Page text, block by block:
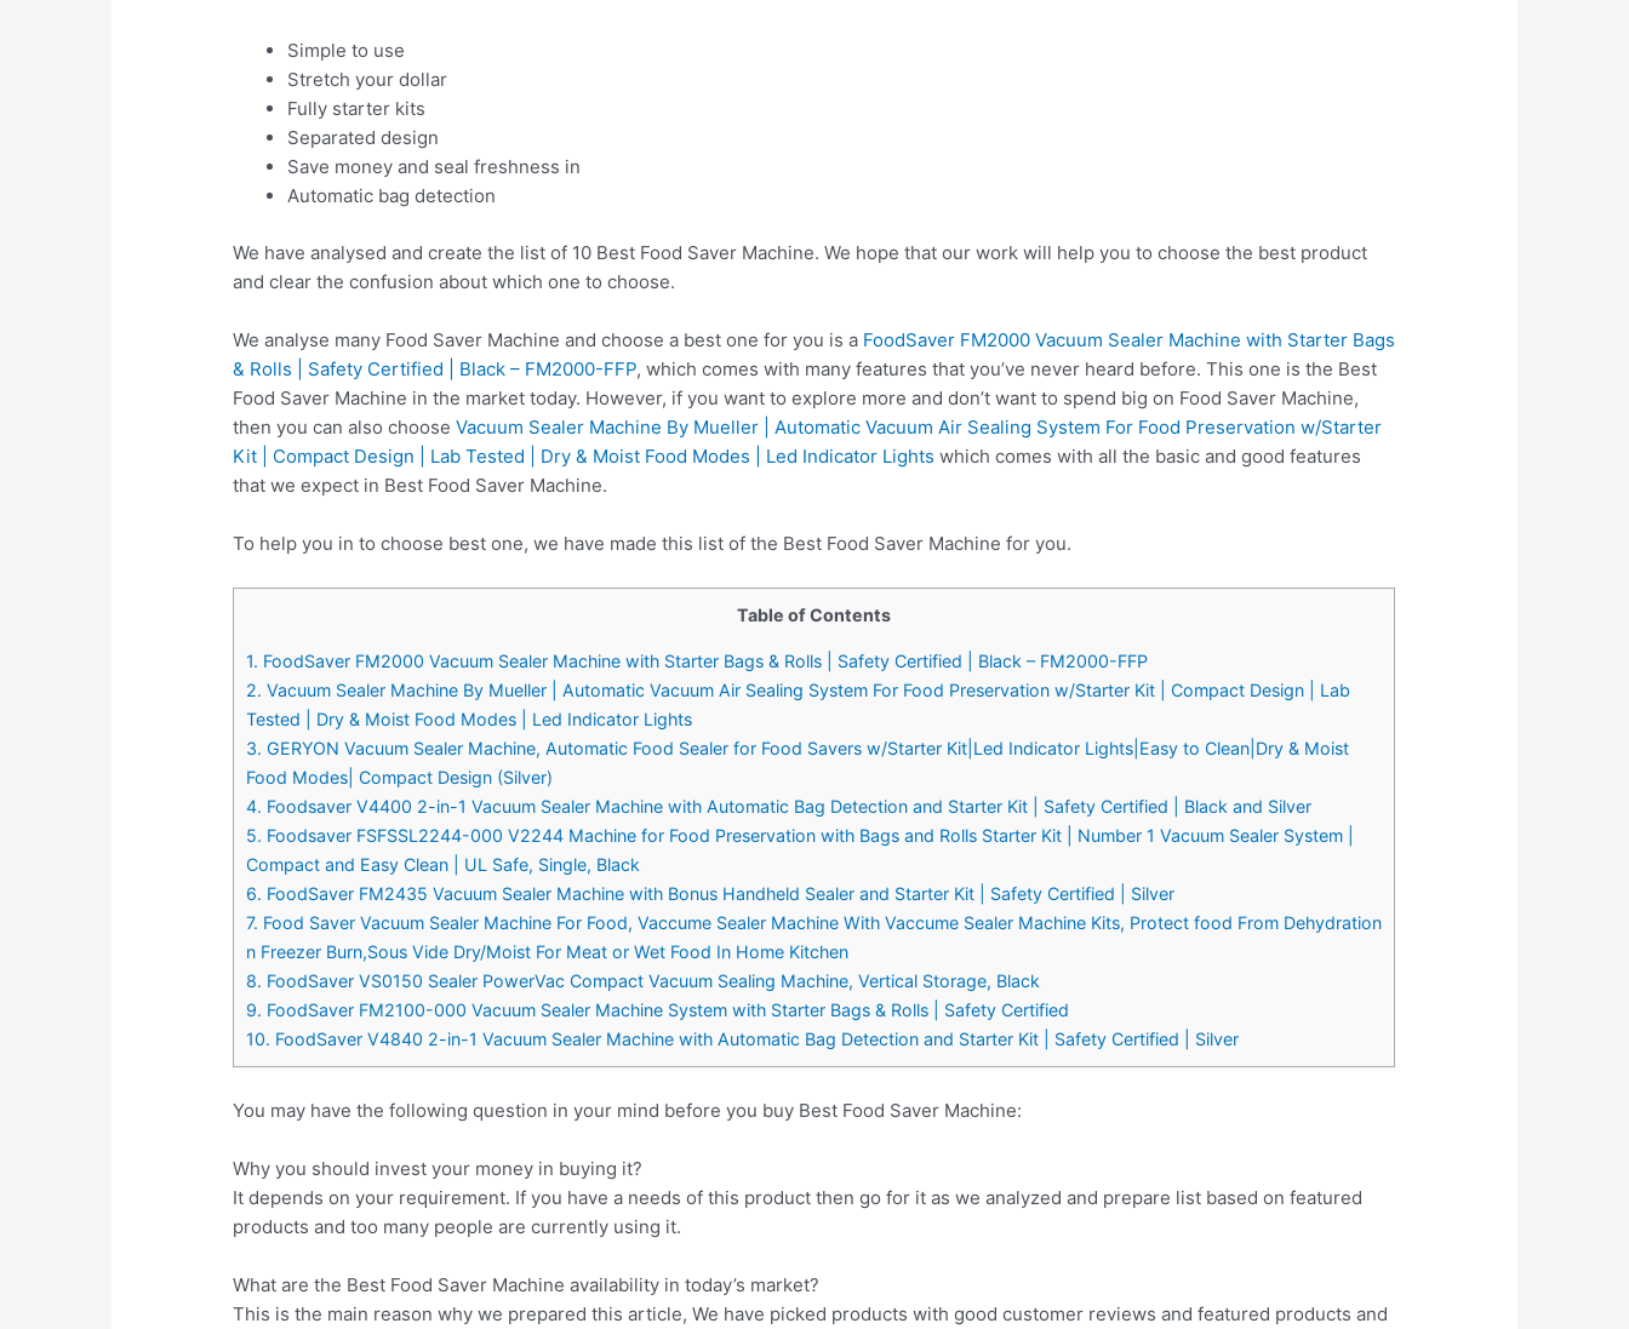
Simple to use
Stretch your dollar
Fully starter kits
Separated design
Save money and seal freshness in
Automatic bag detection
We have analysed and create the list of 10 Best Food Saver Machine. We hope that our work will help you to choose the best product
and clear the confusion about which one to choose.
We analyse many Food Saver Machine and choose a best one for you is a FoodSaver FM2000 Vacuum Sealer Machine with Starter Bags
& Rolls | Safety Certified | Black – FM2000-FFP, which comes with many features that you’ve never heard before. This one is the Best
Food Saver Machine in the market today. However, if you want to explore more and don’t want to spend big on Food Saver Machine,
then you can also chooseVacuum Sealer Machine By Mueller | Automatic Vacuum Air Sealing System For Food Preservation w/Starter
Kit | Compact Design | Lab Tested | Dry & Moist Food Modes | Led Indicator Lights which comes with all the basic and good features
that we expect in Best Food Saver Machine.
To help you in to choose best one, we have made this list of the Best Food Saver Machine for you.
Table of Contents
1. FoodSaver FM2000 Vacuum Sealer Machine with Starter Bags & Rolls | Safety Certified | Black – FM2000-FFP
2. Vacuum Sealer Machine By Mueller | Automatic Vacuum Air Sealing System For Food Preservation w/Starter Kit | Compact Design | Lab
Tested | Dry & Moist Food Modes | Led Indicator Lights
3. GERYON Vacuum Sealer Machine, Automatic Food Sealer for Food Savers w/Starter Kit|Led Indicator Lights|Easy to Clean|Dry & Moist
Food Modes| Compact Design (Silver)
4. Foodsaver V4400 2-in-1 Vacuum Sealer Machine with Automatic Bag Detection and Starter Kit | Safety Certified | Black and Silver
5. Foodsaver FSFSSL2244-000 V2244 Machine for Food Preservation with Bags and Rolls Starter Kit | Number 1 Vacuum Sealer System |
Compact and Easy Clean | UL Safe, Single, Black
6. FoodSaver FM2435 Vacuum Sealer Machine with Bonus Handheld Sealer and Starter Kit | Safety Certified | Silver
7. Food Saver Vacuum Sealer Machine For Food, Vaccume Sealer Machine With Vaccume Sealer Machine Kits, Protect food From Dehydration
n Freezer Burn,Sous Vide Dry/Moist For Meat or Wet Food In Home Kitchen
8. FoodSaver VS0150 Sealer PowerVac Compact Vacuum Sealing Machine, Vertical Storage, Black
9. FoodSaver FM2100-000 Vacuum Sealer Machine System with Starter Bags & Rolls | Safety Certified
10. FoodSaver V4840 2-in-1 Vacuum Sealer Machine with Automatic Bag Detection and Starter Kit | Safety Certified | Silver
You may have the following question in your mind before you buy Best Food Saver Machine:
Why you should invest your money in buying it?
It depends on your requirement. If you have a needs of this product then go for it as we analyzed and prepare list based on featured
products and too many people are currently using it.
What are the Best Food Saver Machine availability in today’s market?
This is the main reason why we prepared this article, We have picked products with good customer reviews and featured products and